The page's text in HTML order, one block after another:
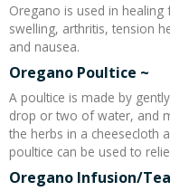
Oregano is used in
swelling, arthritis, tension
and nausea.
Oregano Poultice ~
A poultice is made by
drop or two of water, and
the herbs in a cheesecloth
poultice can be used to
Oregano Infusion/